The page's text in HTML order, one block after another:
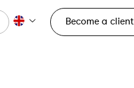
Become a client